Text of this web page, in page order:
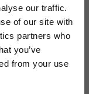
our traffic.
of our site with
partners who
you’ve
from your use